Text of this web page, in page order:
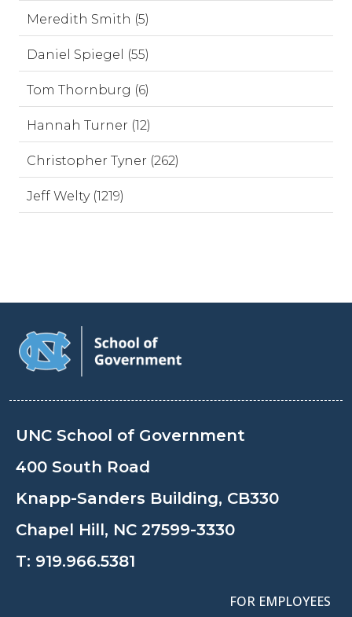
Meredith Smith (5)
Daniel Spiegel (55)
Tom Thornburg (6)
Hannah Turner (12)
Christopher Tyner (262)
Jeff Welty (1219)
UNC School of Government
400 South Road
Knapp-Sanders Building, CB330
Chapel Hill, NC 27599-3330
T: 919.966.5381
FOR EMPLOYEES